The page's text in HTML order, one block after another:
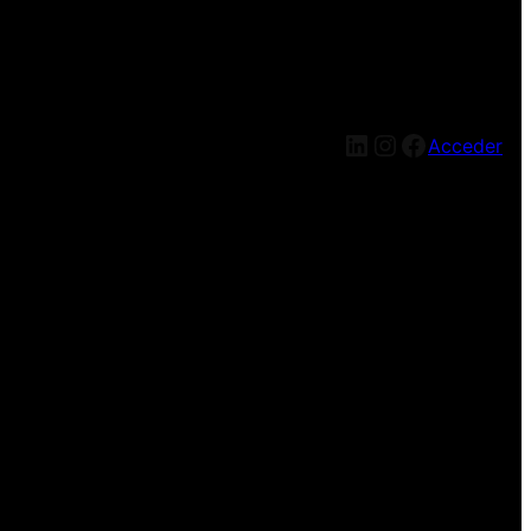
LinkedIn
Instagram
Facebook
Acceder